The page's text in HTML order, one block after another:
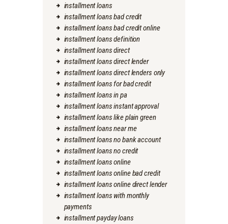
installment loans
installment loans bad credit
installment loans bad credit online
installment loans definition
installment loans direct
installment loans direct lender
installment loans direct lenders only
installment loans for bad credit
installment loans in pa
installment loans instant approval
installment loans like plain green
installment loans near me
installment loans no bank account
installment loans no credit
installment loans online
installment loans online bad credit
installment loans online direct lender
installment loans with monthly
payments
installment payday loans